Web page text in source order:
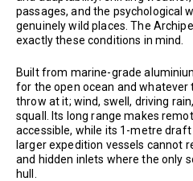
passages, and the psychological
genuinely wild places. The
exactly these conditions in mind.
Built from marine-grade
for the open ocean and whatever
throw at it; wind, swell, driving
squall. Its long range makes
accessible, while its 1-metre
larger expedition vessels cannot
and hidden inlets where the only
hull.